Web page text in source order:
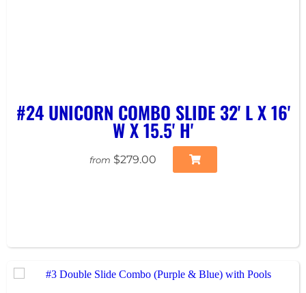
#24 UNICORN COMBO SLIDE 32' L X 16'
W X 15.5' H'
from $279.00